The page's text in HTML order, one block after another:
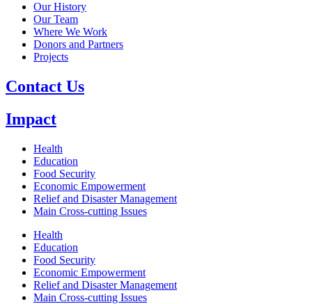
Our History
Our Team
Where We Work
Donors and Partners
Projects
Contact Us
Impact
Health
Education
Food Security
Economic Empowerment
Relief and Disaster Management
Main Cross-cutting Issues
Health
Education
Food Security
Economic Empowerment
Relief and Disaster Management
Main Cross-cutting Issues